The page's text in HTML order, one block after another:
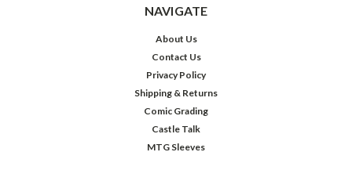
NAVIGATE
About Us
Contact Us
Privacy Policy
Shipping & Returns
Comic Grading
Castle Talk
MTG Sleeves